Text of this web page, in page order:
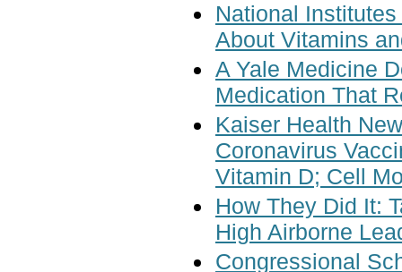
National
About Vitamins
A Yale Medicine
Medication That
Kaiser Health
Coronavirus
Vitamin D; Cell
How They Did It:
High Airborne
Congressional